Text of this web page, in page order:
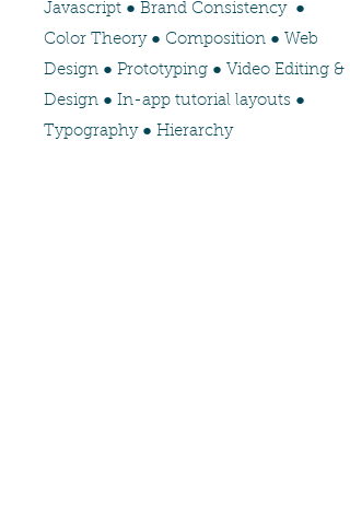
Javascript ● Brand Consistency ●
Color Theory ● Composition ● Web
Design ● Prototyping ● Video Editing &
Design ● In-app tutorial layouts ●
Typography ● Hierarchy